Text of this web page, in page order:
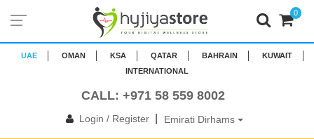
UAE OMAN KSA QATAR BAHRAIN
KUWAIT
INTERNATIONAL
CALL: +971 58 559 8002
Login / Register| Emirati Dirhams
0